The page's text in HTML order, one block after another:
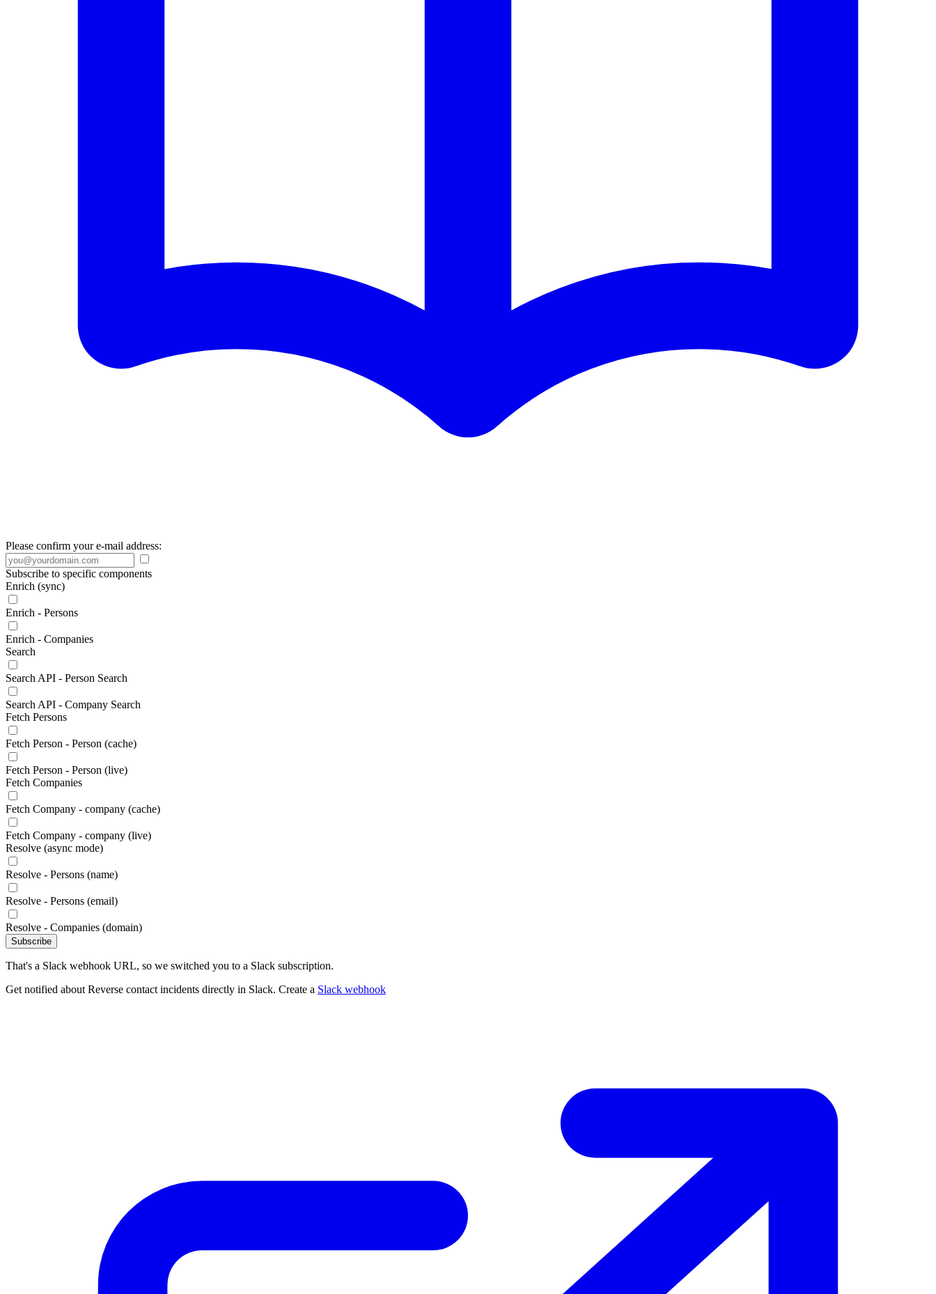
Please confirm your e-mail address:
Subscribe to specific components
Enrich (sync)
Enrich - Persons
Enrich - Companies
Search
Search API - Person Search
Search API - Company Search
Fetch Persons
Fetch Person - Person (cache)
Fetch Person - Person (live)
Fetch Companies
Fetch Company - company (cache)
Fetch Company - company (live)
Resolve (async mode)
Resolve - Persons (name)
Resolve - Persons (email)
Resolve - Companies (domain)
Subscribe
That's a Slack webhook URL, so we switched you to a Slack subscription.
Get notified about Reverse contact incidents directly in Slack. Create a Slack webhook